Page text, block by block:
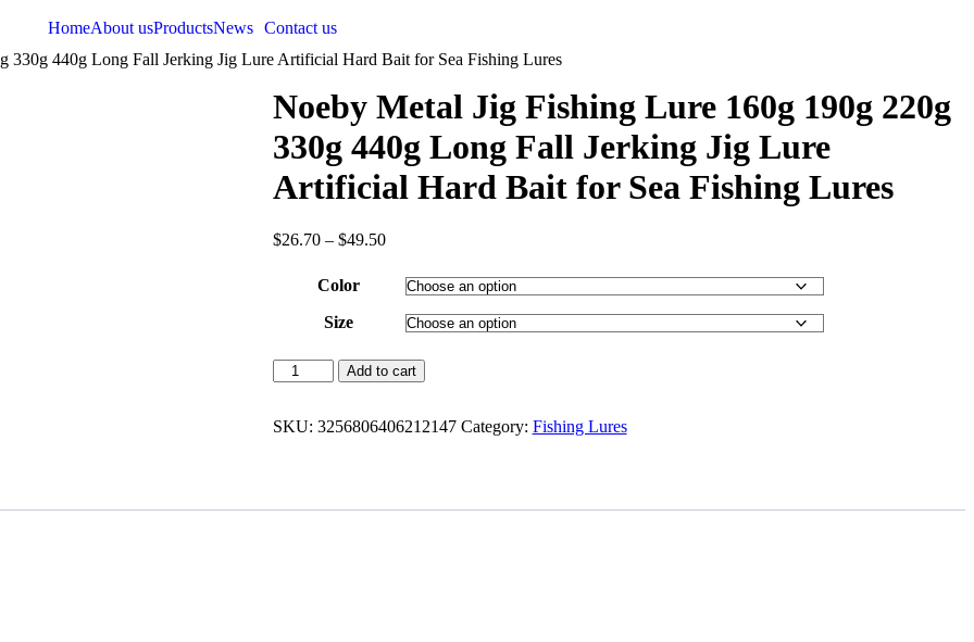
HomeAbout usProductsNews Contact us
330g 440g Long Fall Jerking Jig Lure Artificial Hard Bait for Sea Fishing Lures
Noeby Metal Jig Fishing Lure 160g 190g 220g
330g 440g Long Fall Jerking Jig Lure
Artificial Hard Bait for Sea Fishing Lures
$26.70– $49.50
Color
Size
Add to cart
SKU: 3256806406212147 Category: Fishing Lures